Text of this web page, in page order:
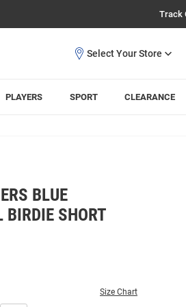
Track
PLAYERS SPORT CLEARANCE
BLUE
SHORT
Size Chart